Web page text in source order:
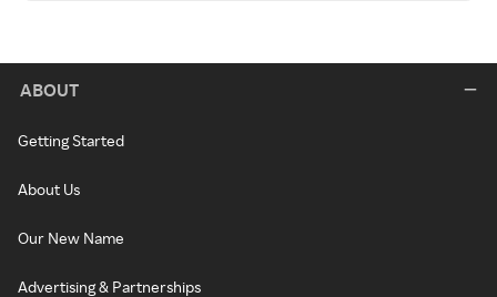
ABOUT
Getting Started
About Us
Our New Name
Advertising & Partnerships